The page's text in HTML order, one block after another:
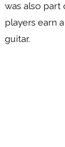
was also part
players earn
guitar.